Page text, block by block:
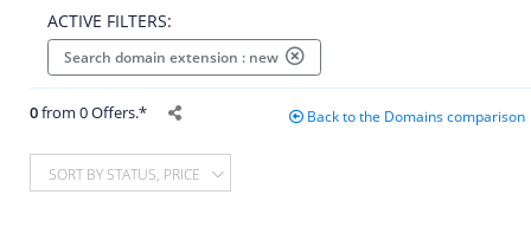
ACTIVE FILTERS:
Search domain extension : new
0from 0 Offers.* Back to the Domains comparison
SORT BY STATUS, PRICE